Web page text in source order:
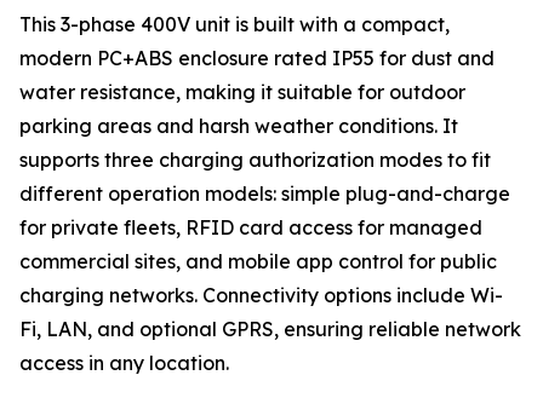
This 3-phase 400V unit is built with a compact,
modern PC+ABS enclosure rated IP55 for dust and
water resistance, making it suitable for outdoor
parking areas and harsh weather conditions. It
supports three charging authorization modes to fit
different operation models: simple plug-and-charge
for private fleets, RFID card access for managed
commercial sites, and mobile app control for public
charging networks. Connectivity options include Wi-
Fi, LAN, and optional GPRS, ensuring reliable network
access in any location.